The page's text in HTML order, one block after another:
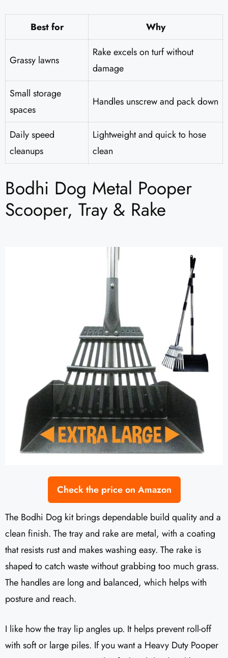
Best for Why
Grassy lawns
Rake excels on turf without
damage
Small storage
spaces
Handles unscrew and pack down
Daily speed
cleanups
Lightweight and quick to hose
clean
Bodhi Dog Metal Pooper
Scooper, Tray & Rake
Check the price on Amazon
The Bodhi Dog kit brings dependable build quality and a
clean finish. The tray and rake are metal, with a coating
that resists rust and makes washing easy. The rake is
shaped to catch waste without grabbing too much grass.
The handles are long and balanced, which helps with
posture and reach.
I like how the tray lip angles up. It helps prevent roll-off
with soft or large piles. If you want a Heavy Duty Pooper